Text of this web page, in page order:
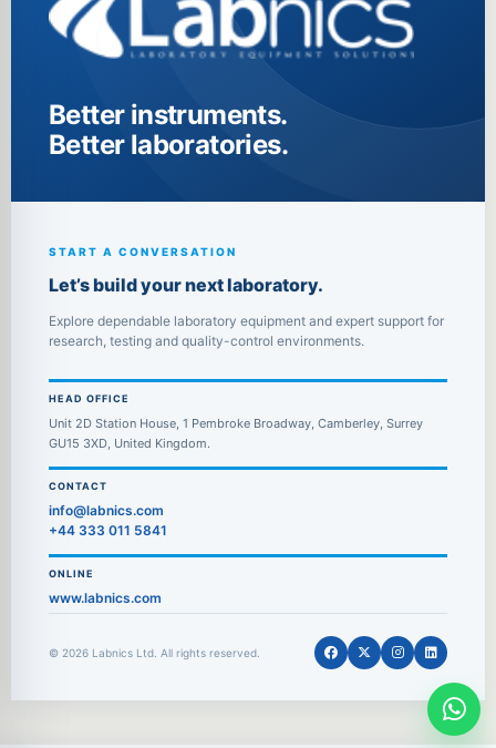
Better instruments.
Better laboratories.
START A CONVERSATION
Let’s build your next laboratory.
Explore dependable laboratory equipment and expert support for
research, testing and quality-control environments.
HEAD OFFICE
Unit 2D Station House, 1 Pembroke Broadway, Camberley, Surrey
GU15 3XD, United Kingdom.
CONTACT
info@labnics.com
+44 333 011 5841
ONLINE
www.labnics.com
© 2026 Labnics Ltd. All rights reserved.